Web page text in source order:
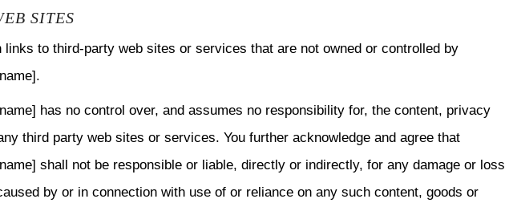
SITES
to third-party web sites or services that are not owned or controlled by
has no control over, and assumes no responsibility for, the content, privacy
third party web sites or services. You further acknowledge and agree that
shall not be responsible or liable, directly or indirectly, for any damage or loss
by or in connection with use of or reliance on any such content, goods or